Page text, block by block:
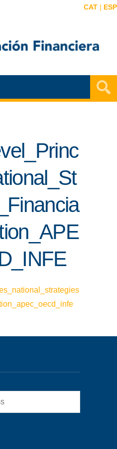
CAT | ESP
NOTÍCIAS
EF
AGENDA
PUBLICACIONES
EF
ENLACES
IEF
NOSOTROS